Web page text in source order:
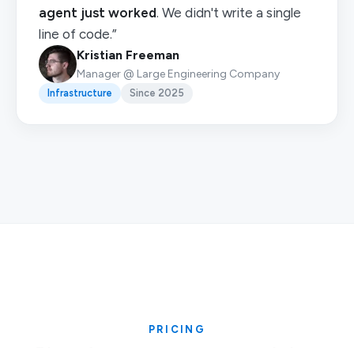
agent just worked. We didn't write a single
line of code.”
Kristian Freeman
Manager @ Large Engineering Company
Infrastructure Since 2025
PRICING